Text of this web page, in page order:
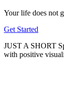
Your life does not
Get Started
JUST A SHORT
with positive